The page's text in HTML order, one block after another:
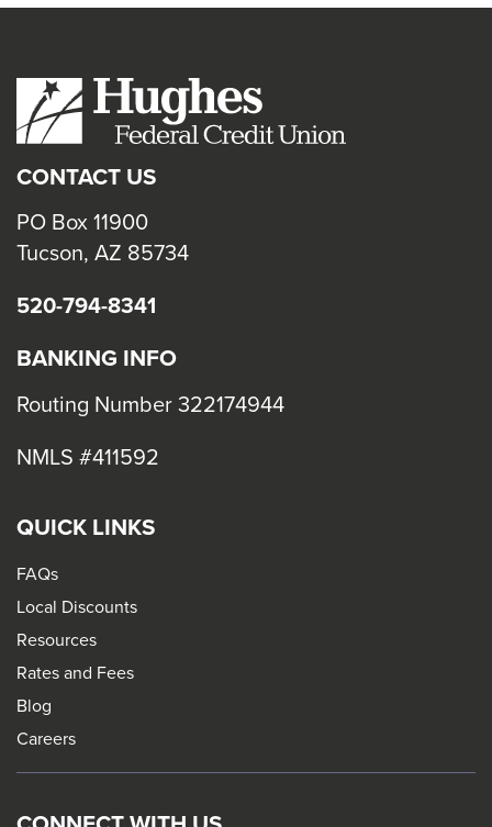
CONTACT US
PO Box 11900
Tucson, AZ 85734
520-794-8341
BANKING INFO
Routing Number 322174944
NMLS #411592
QUICK LINKS
FAQs
Local Discounts
Resources
Rates and Fees
Blog
Careers